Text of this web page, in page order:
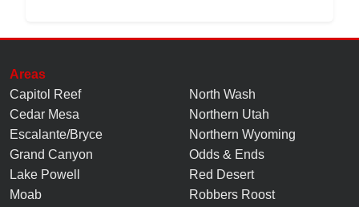
Areas
Capitol Reef
Cedar Mesa
Escalante/Bryce
Grand Canyon
Lake Powell
Moab
North Wash
Northern Utah
Northern Wyoming
Odds & Ends
Red Desert
Robbers Roost